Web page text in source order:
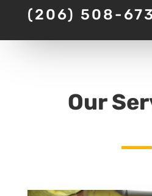
(206) 508-
Our